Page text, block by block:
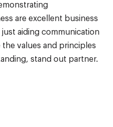
are excellent business
aiding communication
the values and principles
stand out partner.